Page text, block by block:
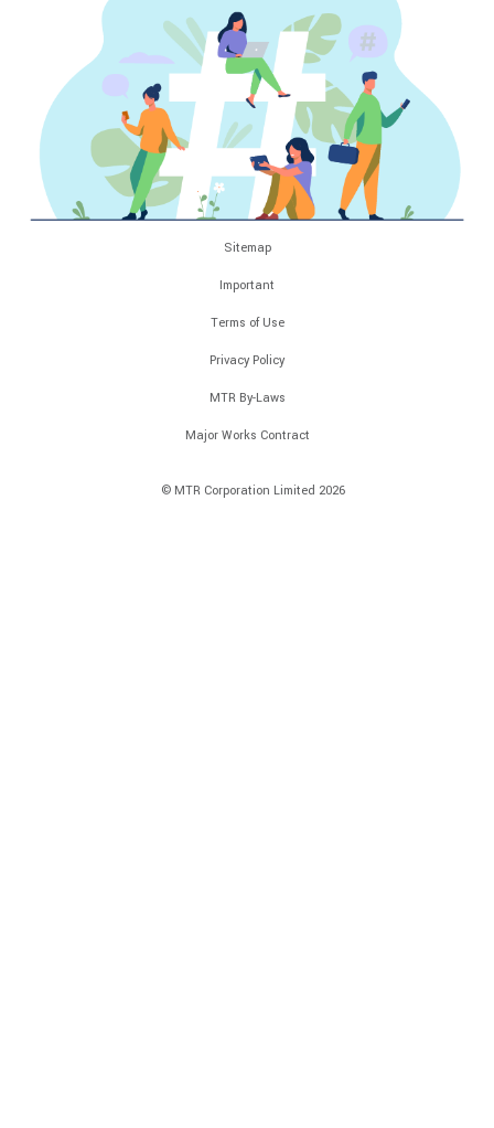
Sitemap
Important
Terms of Use
Privacy Policy
MTR By-Laws
Major Works Contract
© MTR Corporation Limited 2026